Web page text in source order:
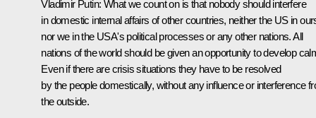
Vladimir Putin: What we count on is that nobody should interfere
in domestic internal affairs of other countries, neither the US in
nor we in the USA's political processes or any other nations. All
nations of the world should be given an opportunity to develop
Even if there are crisis situations they have to be resolved
by the people domestically, without any influence or interference
the outside.